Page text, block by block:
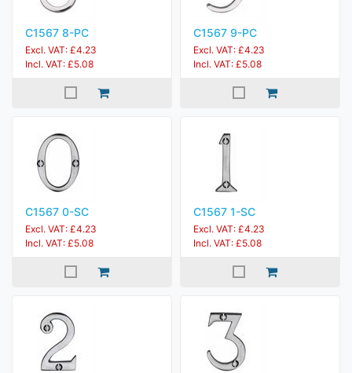
C1567 8-PC
Excl. VAT: £4.23
Incl. VAT: £5.08
C1567 9-PC
Excl. VAT: £4.23
Incl. VAT: £5.08
C1567 0-SC
Excl. VAT: £4.23
Incl. VAT: £5.08
C1567 1-SC
Excl. VAT: £4.23
Incl. VAT: £5.08